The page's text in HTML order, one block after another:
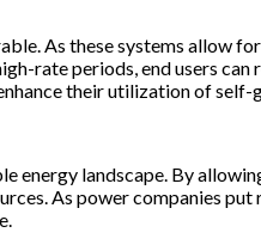
As these systems allow
rate periods, end users
their utilization of
landscape. By
As power companies